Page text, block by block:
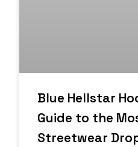
Blue Hellstar
Guide to the
Streetwear